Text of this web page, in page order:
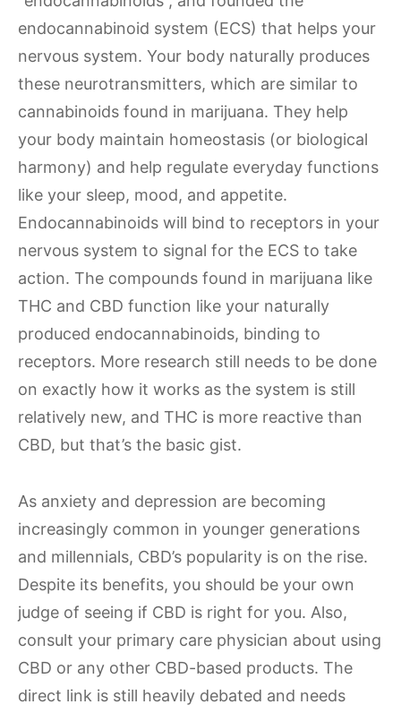
endocannabinoid system (ECS) that helps your
nervous system. Your body naturally produces
these neurotransmitters, which are similar to
cannabinoids found in marijuana. They help
your body maintain homeostasis (or biological
harmony) and help regulate everyday functions
like your sleep, mood, and appetite.
Endocannabinoids will bind to receptors in your
nervous system to signal for the ECS to take
action. The compounds found in marijuana like
THC and CBD function like your naturally
produced endocannabinoids, binding to
receptors. More research still needs to be done
on exactly how it works as the system is still
relatively new, and THC is more reactive than
CBD, but that’s the basic gist.
As anxiety and depression are becoming
increasingly common in younger generations
and millennials, CBD’s popularity is on the rise.
Despite its benefits, you should be your own
judge of seeing if CBD is right for you. Also,
consult your primary care physician about using
CBD or any other CBD-based products. The
direct link is still heavily debated and needs